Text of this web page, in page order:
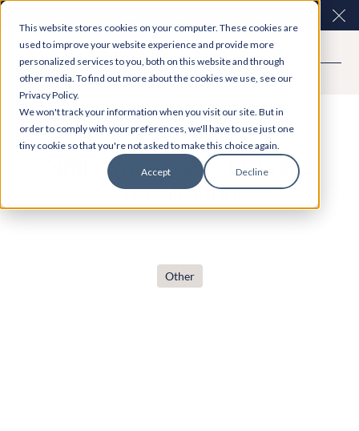
This website stores cookies on your computer. These cookies are
used to improve your website experience and provide more
personalized services to you, both on this website and through
other media. To find out more about the cookies we use, see our
Privacy Policy.
We won't track your information when you visit our site. But in
order to comply with your preferences, we'll have to use just one
tiny cookie so that you're not asked to make this choice again.
Accept Decline
consultations are here. Explore Participation Plus+
Case Study
Simple, accessible planning
consultations
Other